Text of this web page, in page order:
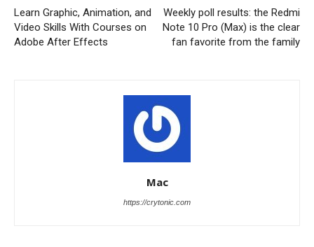
Learn Graphic, Animation, and
Video Skills With Courses on
Adobe After Effects
Weekly poll results: the Redmi
Note 10 Pro (Max) is the clear
fan favorite from the family
Mac
https://crytonic.com